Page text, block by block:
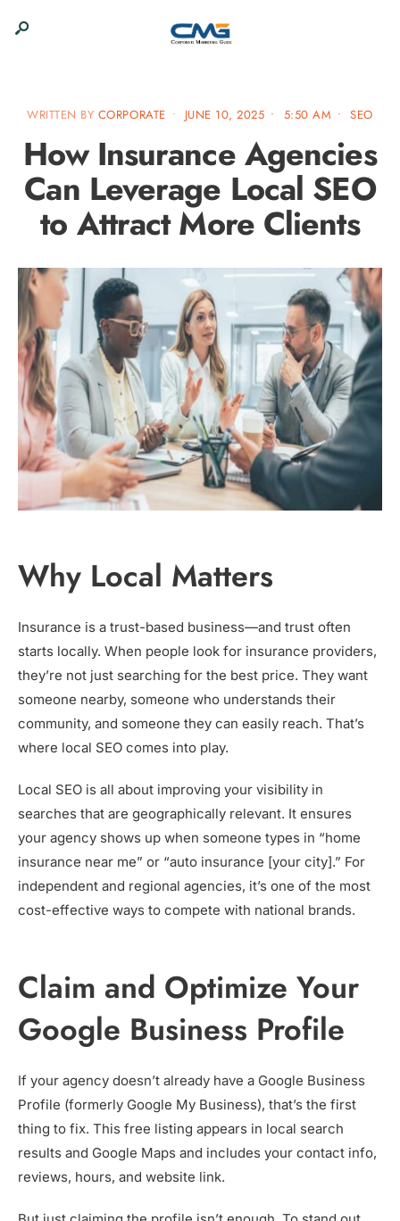
WRITTEN BY CORPORATE • JUNE 10, 2025 • 5:50 AM • SEO
How Insurance Agencies
Can Leverage Local SEO
to Attract More Clients
Why Local Matters
Insurance is a trust-based business—and trust often
starts locally. When people look for insurance providers,
they’re not just searching for the best price. They want
someone nearby, someone who understands their
community, and someone they can easily reach. That’s
where local SEO comes into play.
Local SEO is all about improving your visibility in
searches that are geographically relevant. It ensures
your agency shows up when someone types in “home
insurance near me” or “auto insurance [your city].” For
independent and regional agencies, it’s one of the most
cost-effective ways to compete with national brands.
Claim and Optimize Your
Google Business Profile
If your agency doesn’t already have a Google Business
Profile (formerly Google My Business), that’s the first
thing to fix. This free listing appears in local search
results and Google Maps and includes your contact info,
reviews, hours, and website link.